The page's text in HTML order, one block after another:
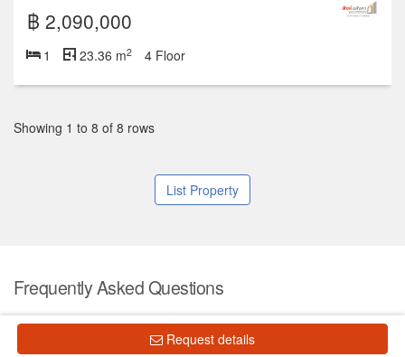
฿ 2,090,000
1 23.36 m2 4 Floor
Showing 1 to 8 of 8 rows
List Property
Frequently Asked Questions
What is the price of units for sale in Chapter One the
Campus Ladprao 1? Request details